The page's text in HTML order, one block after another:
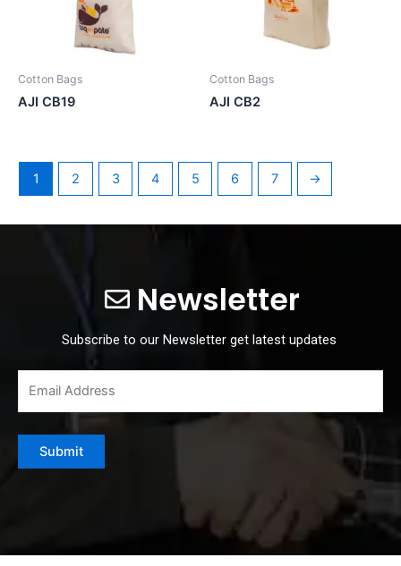
Cotton Bags
AJI CB19
Cotton Bags
AJI CB2
1 2 3 4 5 6 7 →
Newsletter
Subscribe to our Newsletter get latest updates